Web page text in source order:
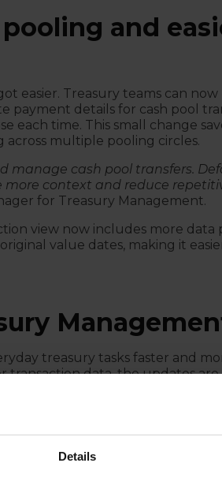
Details
and
easier. Treasury teams can
payment details for cash pool
each time. This small change
multiple pooling circles.
manage cash pool transfers.
context and reduce
for Treasury Management.
view now includes more data
value dates, making it
treasury tasks faster and
transaction data, the updates